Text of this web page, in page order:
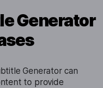
Generator
Generator can
to provide